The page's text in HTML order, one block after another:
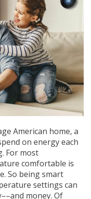
American home, a
on energy each
For most
comfortable is
So being smart
settings can
money. Of